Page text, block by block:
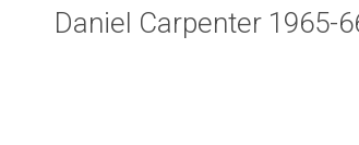
Daniel Carpenter 1965-